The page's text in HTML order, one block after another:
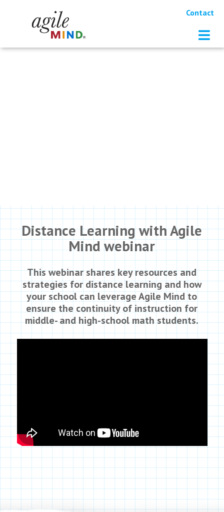
Contact
Distance Learning with Agile
Mind webinar
This webinar shares key resources and
strategies for distance learning and how
your school can leverage Agile Mind to
ensure the continuity of instruction for
middle- and high-school math students.